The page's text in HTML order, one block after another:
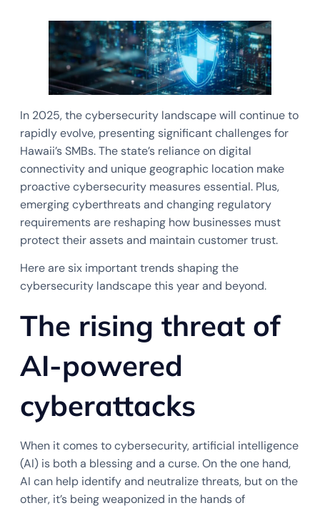
In 2025, the cybersecurity landscape will continue to
rapidly evolve, presenting significant challenges for
Hawaii’s SMBs. The state’s reliance on digital
connectivity and unique geographic location make
proactive cybersecurity measures essential. Plus,
emerging cyberthreats and changing regulatory
requirements are reshaping how businesses must
protect their assets and maintain customer trust.
Here are six important trends shaping the
cybersecurity landscape this year and beyond.
The rising threat of
AI-powered
cyberattacks
When it comes to cybersecurity, artificial intelligence
(AI) is both a blessing and a curse. On the one hand,
AI can help identify and neutralize threats, but on the
other, it’s being weaponized in the hands of